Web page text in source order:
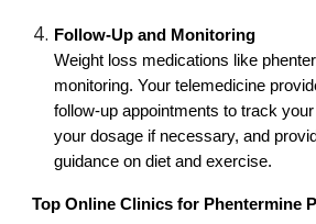
Follow-Up and Monitoring
Weight loss medications like
monitoring. Your telemedicine
follow-up appointments to track
your dosage if necessary, and
guidance on diet and exercise.
Top Online Clinics for Phentermine